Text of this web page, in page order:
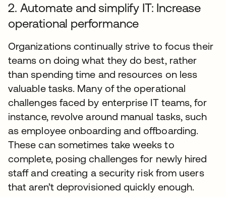
2. Automate and simplify IT: Increase
operational performance
Organizations continually strive to focus their
teams on doing what they do best, rather
than spending time and resources on less
valuable tasks. Many of the operational
challenges faced by enterprise IT teams, for
instance, revolve around manual tasks, such
as employee onboarding and offboarding.
These can sometimes take weeks to
complete, posing challenges for newly hired
staff and creating a security risk from users
that aren’t deprovisioned quickly enough.